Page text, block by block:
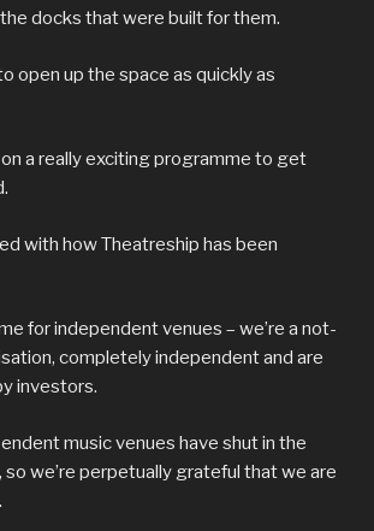
docks that were built for them.
open up the space as quickly as
on a really exciting programme to get
with how Theatreship has been
for independent venues – we’re a not-
completely independent and are
investors.
music venues have shut in the
we’re perpetually grateful that we are